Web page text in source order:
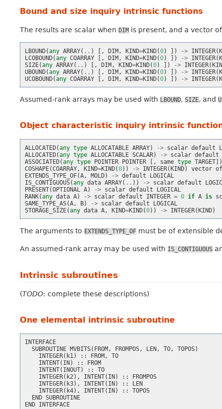
Bound and size inquiry intrinsic functions
The results are scalar when DIM is present, and a vector
LBOUND(any ARRAY( .. ) [, DIM , KIND=KIND(0) ]) -> INTEGER(
LCOBOUND(any COARRAY [, DIM , KIND=KIND(0) ]) -> INTEGER(
SIZE(any ARRAY( .. ) [, DIM , KIND=KIND(0) ]) -> INTEGER(
UBOUND(any ARRAY( .. ) [, DIM , KIND=KIND(0) ]) -> INTEGER(
UCOBOUND(any COARRAY [, DIM , KIND=KIND(0) ]) -> INTEGER(
Assumed-rank arrays may be used with LBOUND, SIZE, and
Object characteristic inquiry intrinsic
ALLOCATED(any type ALLOCATABLE ARRAY) -> scalar default
ALLOCATED(any type ALLOCATABLE SCALAR) -> scalar default
ASSOCIATED(any type POINTER POINTER [, same type TARGET
COSHAPE(COARRAY , KIND=KIND(0)) -> INTEGER(KIND) vector
EXTENDS_TYPE_OF(A , MOLD) -> default
LOGICAL
IS_CONTIGUOUS(any data ARRAY( .. )) -> scalar default
PRESENT(OPTIONAL A) -> scalar default
LOGICAL
RANK(any data A) -> scalar default INTEGER = 0 if A is
SAME_TYPE_AS(A , B) -> scalar default
LOGICAL
STORAGE_SIZE(any data A , KIND=KIND(0)) -> INTEGER(KIND)
The arguments to EXTENDS_TYPE_OF must be of extensible
An assumed-rank array may be used with IS_CONTIGUOUS
Intrinsic subroutines
(TODO: complete these descriptions)
One elemental intrinsic subroutine
INTERFACE
SUBROUTINE MVBITS( FROM , FROMPOS, LEN , TO, TOPOS)
INTEGER( k1) :: FROM ,
TO
INTENT( IN ) ::
FROM
INTENT( INOUT) ::
TO
INTEGER( k2), INTENT( IN ) ::
FROMPOS
INTEGER( k3), INTENT( IN ) ::
LEN
INTEGER( k4), INTENT( IN ) ::
TOPOS
END SUBROUTINE
END INTERFACE